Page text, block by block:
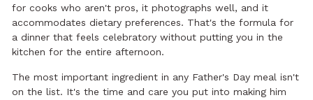
for cooks who aren't pros, it photographs well, and it
accommodates dietary preferences. That's the formula for
a dinner that feels celebratory without putting you in the
kitchen for the entire afternoon.
The most important ingredient in any Father's Day meal isn't
on the list. It's the time and care you put into making him